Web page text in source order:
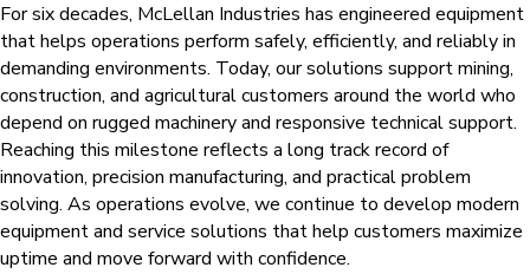
For six decades, McLellan Industries has engineered equipment
that helps operations perform safely, efficiently, and reliably in
demanding environments. Today, our solutions support mining,
construction, and agricultural customers around the world who
depend on rugged machinery and responsive technical support.
Reaching this milestone reflects a long track record of
innovation, precision manufacturing, and practical problem
solving. As operations evolve, we continue to develop modern
equipment and service solutions that help customers maximize
uptime and move forward with confidence.